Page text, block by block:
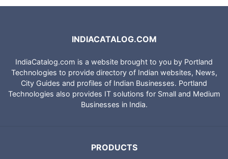
INDIACATALOG.COM
IndiaCatalog.com is a website brought to you by Portland
Technologies to provide directory of Indian websites, News,
City Guides and profiles of Indian Businesses. Portland
Technologies also provides IT solutions for Small and Medium
Businesses in India.
PRODUCTS